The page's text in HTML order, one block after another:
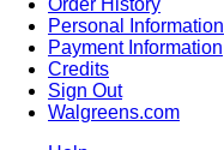
Order History
Personal Information
Payment Information
Credits
Sign Out
Walgreens.com